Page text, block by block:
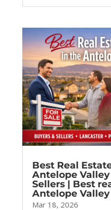
Best Real
Antelope
Sellers | Best
Antelope Valley
Mar 18, 2026